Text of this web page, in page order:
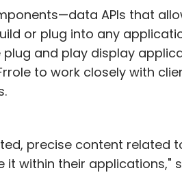
APIs that
or plug into any
and play display
to work closely with
precise content related
within their applications,"